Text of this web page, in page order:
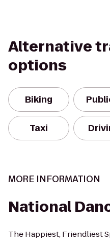
Alternative
options
Biking
Taxi
MORE INFORMATION
National
The Happiest, Friendliest